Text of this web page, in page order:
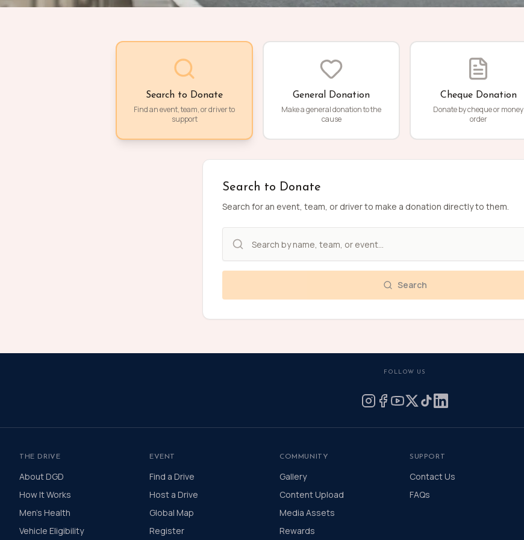
Search to Donate
Find an event, team, or driver to
support
General Donation
Make a general donation to the
cause
Cheque Donation
Donate by cheque or money
order
Search to Donate
Search for an event, team, or driver to make a donation directly to them.
Search
FOLLOW US
THE DRIVE
About DGD
How It Works
Men's Health
Vehicle Eligibility
EVENT
Find a Drive
Host a Drive
Global Map
Register
COMMUNITY
Gallery
Content Upload
Media Assets
Rewards
SUPPORT
Contact Us
FAQs